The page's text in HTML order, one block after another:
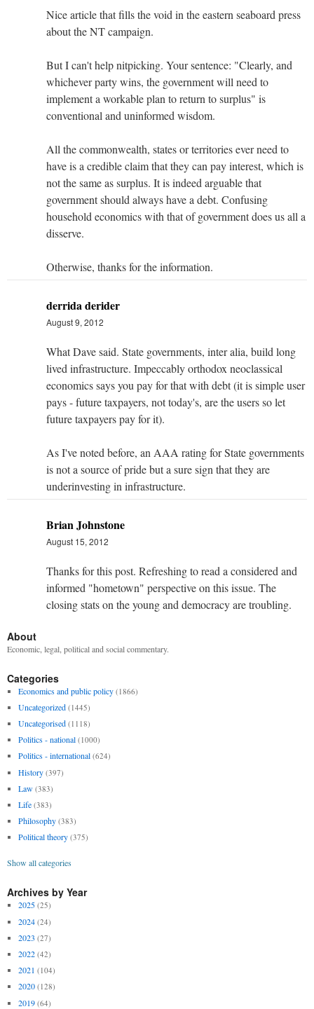
Nice article that fills the void in the eastern seaboard press
about the NT campaign.
But I can't help nitpicking. Your sentence: "Clearly, and
whichever party wins, the government will need to
implement a workable plan to return to surplus" is
conventional and uninformed wisdom.
All the commonwealth, states or territories ever need to
have is a credible claim that they can pay interest, which is
not the same as surplus. It is indeed arguable that
government should always have a debt. Confusing
household economics with that of government does us all a
disserve.
Otherwise, thanks for the information.
derrida derider
August 9, 2012
What Dave said. State governments, inter alia, build long
lived infrastructure. Impeccably orthodox neoclassical
economics says you pay for that with debt (it is simple user
pays - future taxpayers, not today's, are the users so let
future taxpayers pay for it).
As I've noted before, an AAA rating for State governments
is not a source of pride but a sure sign that they are
underinvesting in infrastructure.
Brian Johnstone
August 15, 2012
Thanks for this post. Refreshing to read a considered and
informed "hometown" perspective on this issue. The
closing stats on the young and democracy are troubling.
About
Economic, legal, political and social commentary.
Categories
Economics and public policy (1866)
Uncategorized (1445)
Uncategorised (1118)
Politics - national (1000)
Politics - international (624)
History (397)
Law (383)
Life (383)
Philosophy (383)
Political theory (375)
Show all categories
Archives by Year
2025 (25)
2024 (24)
2023 (27)
2022 (42)
2021 (104)
2020 (128)
2019 (64)